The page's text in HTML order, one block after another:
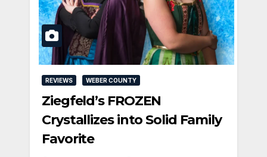
REVIEWS WEBER COUNTY
Ziegfeld’s FROZEN
Crystallizes into Solid Family
Favorite